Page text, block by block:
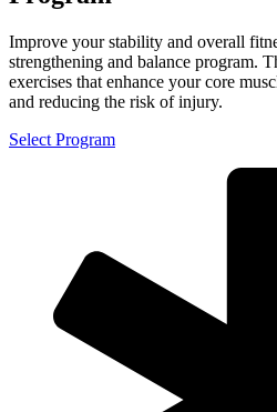
Improve your stability and overall
strengthening and balance program.
exercises that enhance your core
and reducing the risk of injury.
Select Program